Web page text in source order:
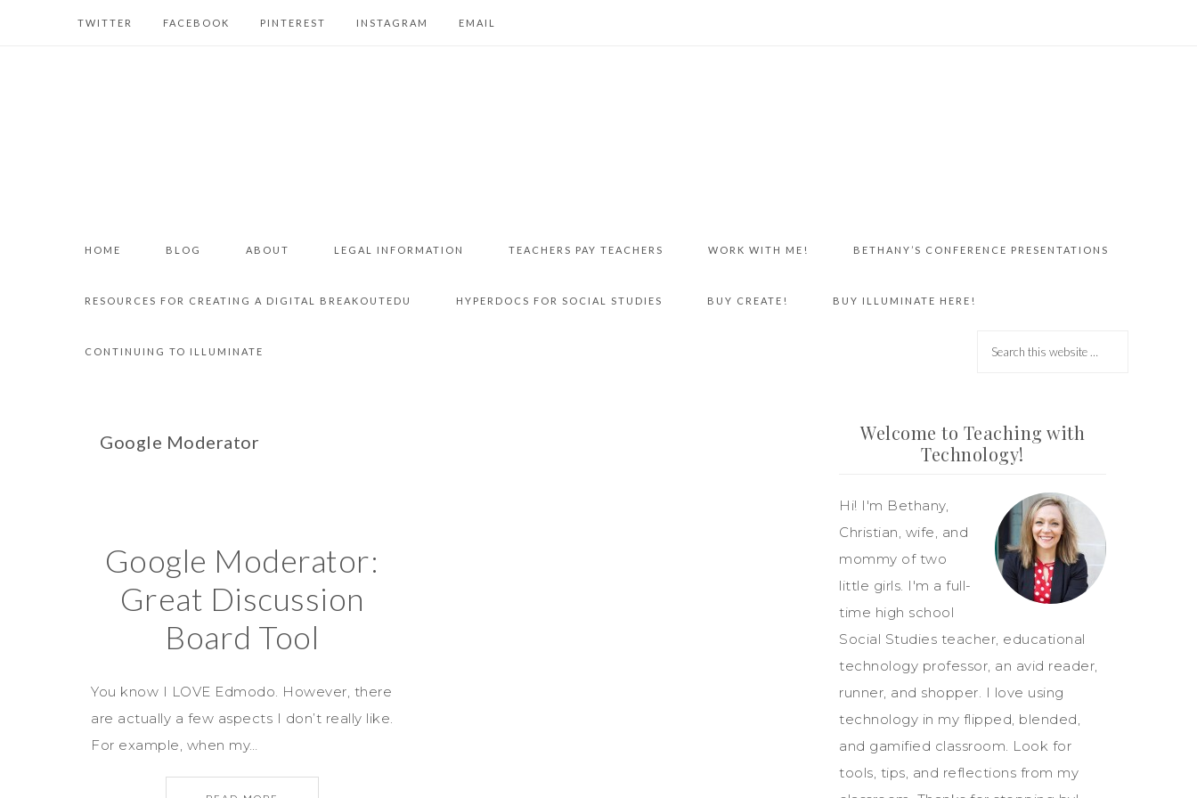
TWITTER FACEBOOK PINTEREST INSTAGRAM EMAIL
HOME BLOG ABOUT LEGAL INFORMATION TEACHERS PAY TEACHERS WORK WITH ME! BETHANY’S CONFERENCE PRESENTATIONS
RESOURCES FOR CREATING A DIGITAL BREAKOUTEDU HYPERDOCS FOR SOCIAL STUDIES BUY CREATE! BUY ILLUMINATE HERE!
CONTINUING TO ILLUMINATE
Google Moderator
Google Moderator:
Great Discussion
Board Tool
You know I LOVE Edmodo. However, there
are actually a few aspects I don’t really like.
For example, when my…
Welcome to Teaching with
Technology!
Hi! I'm Bethany,
Christian, wife, and
mommy of two
little girls. I'm a full-
time high school
Social Studies teacher, educational
technology professor, an avid reader,
runner, and shopper. I love using
technology in my flipped, blended,
and gamified classroom. Look for
tools, tips, and reflections from my